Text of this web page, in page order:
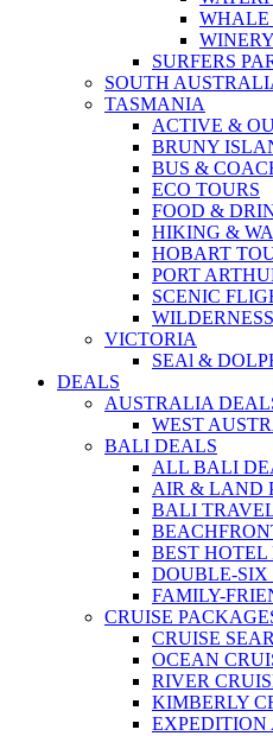
WHALE
SURFERS
SOUTH
TASMANIA
ACTIVE &
BRUNY
BUS &
ECO TOURS
FOOD &
HIKING &
HOBART
PORT
SCENIC
VICTORIA
SEAl &
DEALS
AUSTRALIA
WEST
BALI DEALS
ALL BALI
AIR & LAND
BALI
BEST HOTEL
DOUBLE-
FAMILY-
CRUISE
CRUISE
OCEAN
RIVER
KIMBERLY
EXPEDITION